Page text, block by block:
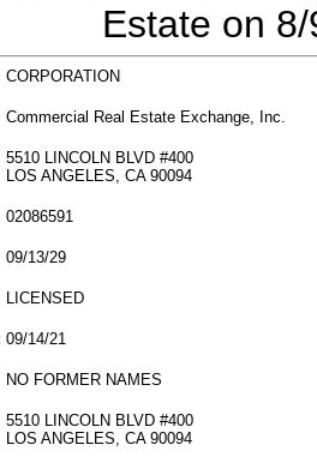
Estate on
CORPORATION
Commercial Real Estate Exchange, Inc.
5510 LINCOLN BLVD #400
LOS ANGELES, CA 90094
02086591
09/13/29
LICENSED
09/14/21
NO FORMER NAMES
5510 LINCOLN BLVD #400
LOS ANGELES, CA 90094